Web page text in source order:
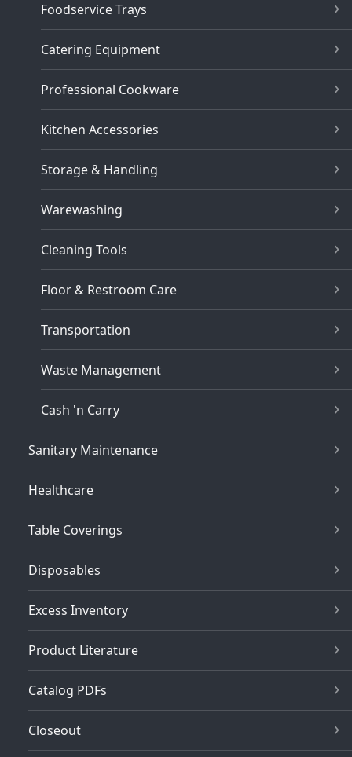
Foodservice Trays
Catering Equipment
Professional Cookware
Kitchen Accessories
Storage & Handling
Warewashing
Cleaning Tools
Floor & Restroom Care
Transportation
Waste Management
Cash 'n Carry
Sanitary Maintenance
Healthcare
Table Coverings
Disposables
Excess Inventory
Product Literature
Catalog PDFs
Closeout